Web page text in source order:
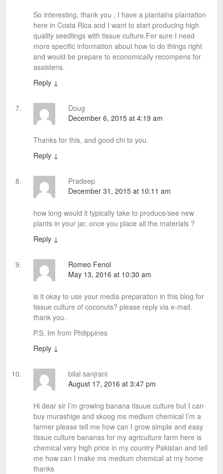
So interesting, thank you , I have a plantains plantation
here in Costa Rica and I want to start producing high
quality seedlings with tissue culture.For sure I need
more specific information about how to do things right
and would be prepare to economically recompens for
assistens.
Reply ↓
Doug
December 6, 2015 at 4:19 am
Thanks for this, and good chi to you.
Reply ↓
Pradeep
December 31, 2015 at 10:11 am
how long would it typically take to produce/see new
plants in your jar, once you place all the materials ?
Reply ↓
Romeo Fenol
May 13, 2016 at 10:30 am
is it okay to use your media preparation in this blog for
tissue culture of coconuts? please reply via e-mail.
thank you.
P.S. Im from Philippines
Reply ↓
bilal sanjrani
August 17, 2016 at 3:47 pm
Hi dear sir I’m growing banana tisuue culture but I can
buy murashige and skoog ms medium chemical I’m a
farmer please tell me how can I grow simple and easy
tissue culture bananas for my agriculture farm here is
chemical very high price in my country Pakistan and tell
me how can I make ms medium chemical at my home
thanks